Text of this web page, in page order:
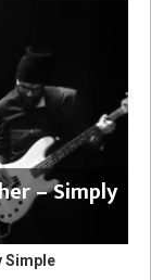
– Simply
Simple